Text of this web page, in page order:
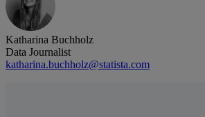
Katharina Buchholz
Data Journalist
katharina.buchholz@statista.com